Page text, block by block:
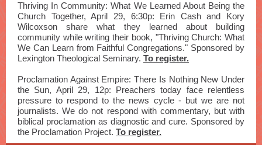
Thriving In Community: What We Learned About Being the
Church Together, April 29, 6:30p: Erin Cash and Kory
Wilcoxson share what they learned about building
community while writing their book, "Thriving Church: What
We Can Learn from Faithful Congregations." Sponsored by
Lexington Theological Seminary. To register.
Proclamation Against Empire: There Is Nothing New Under
the Sun, April 29, 12p: Preachers today face relentless
pressure to respond to the news cycle - but we are not
journalists. We do not respond with commentary, but with
biblical proclamation as diagnostic and cure. Sponsored by
the Proclamation Project. To register.